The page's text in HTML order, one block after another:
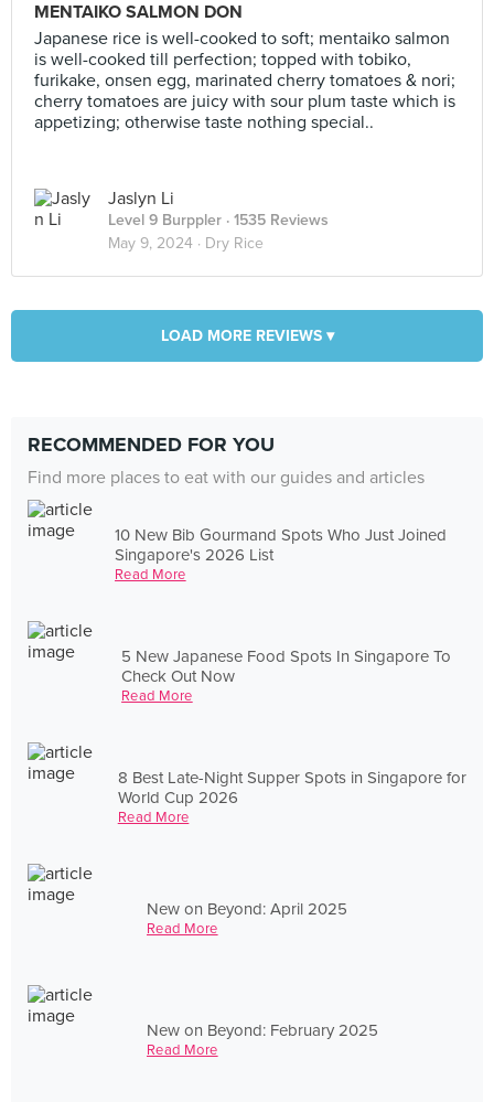
MENTAIKO SALMON DON
Japanese rice is well-cooked to soft; mentaiko salmon
is well-cooked till perfection; topped with tobiko,
furikake, onsen egg, marinated cherry tomatoes & nori;
cherry tomatoes are juicy with sour plum taste which is
appetizing; otherwise taste nothing special..
Jaslyn Li
Level 9 Burppler · 1535 Reviews
May 9, 2024 · Dry Rice
LOAD MORE REVIEWS ▾
RECOMMENDED FOR YOU
Find more places to eat with our guides and articles
10 New Bib Gourmand Spots Who Just Joined
Singapore's 2026 List
Read More
5 New Japanese Food Spots In Singapore To
Check Out Now
Read More
8 Best Late-Night Supper Spots in Singapore for
World Cup 2026
Read More
New on Beyond: April 2025
Read More
New on Beyond: February 2025
Read More